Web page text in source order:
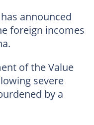
has announced
foreign incomes
of the Value
severe
by a